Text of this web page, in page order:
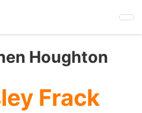
Houghton
Frack